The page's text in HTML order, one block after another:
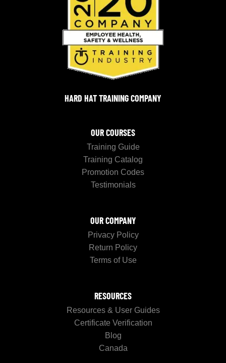
HARD HAT TRAINING COMPANY
OUR COURSES
Training Guide
Training Catalog
Promotion Codes
Testimonials
OUR COMPANY
Privacy Policy
Return Policy
Terms of Use
RESOURCES
Resources & User Guides
Certificate Verification
Blog
Canada